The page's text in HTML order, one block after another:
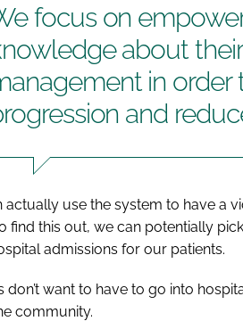
focus on
about
in order
and
actually use the system to have a
find this out, we can potentially
admissions for our patients.
don’t want to have to go into
community.